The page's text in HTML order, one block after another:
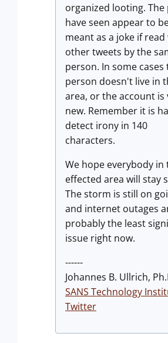
organized looting. The
have seen appear to
meant as a joke if read
other tweets by the
person. In some cases
person doesn't live in
area, or the account is
new. Remember it is
detect irony in 140
characters.
We hope everybody in
effected area will stay
The storm is still on
and internet outages
probably the least
issue right now.
------
Johannes B. Ullrich,
SANS Technology
Twitter